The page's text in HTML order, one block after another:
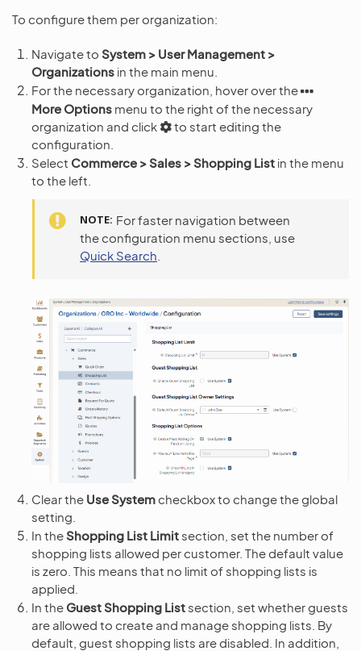
To configure them per organization:
Navigate to System > User Management >
Organizations in the main menu.
For the necessary organization, hover over the
More Options menu to the right of the necessary
organization and click
to start editing the
configuration.
Select Commerce > Sales > Shopping List in the menu
to the left.
NOTE For faster navigation between
the configuration menu sections, use
Quick Search
Clear the Use System checkbox to change the global
setting.
In theShopping List Limit section, set the number of
shopping lists allowed per customer. The default value
is zero. This means that no limit of shopping lists is
applied.
In the Guest Shopping List section, set whether guests
are allowed to create and manage shopping lists. By
default, guest shopping lists are disabled. In addition,